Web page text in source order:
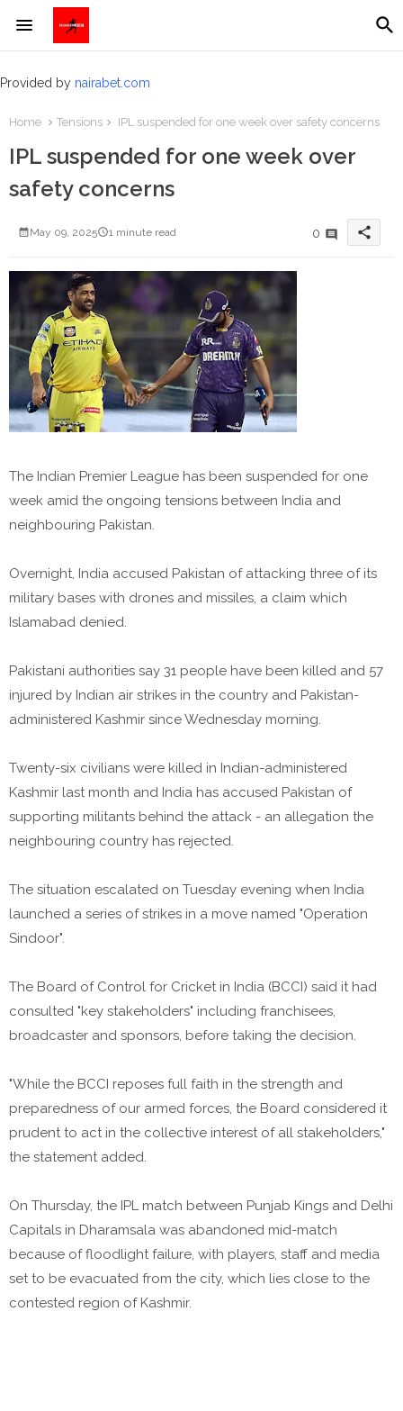
Provided by nairabet.com
Home Tensions IPL suspended for one week over safety concerns
IPL suspended for one week over
safety concerns
May 09, 2025 1 minute read 0 share
The Indian Premier League has been suspended for one
week amid the ongoing tensions between India and
neighbouring Pakistan.
Overnight, India accused Pakistan of attacking three of its
military bases with drones and missiles, a claim which
Islamabad denied.
Pakistani authorities say 31 people have been killed and 57
injured by Indian air strikes in the country and Pakistan-
administered Kashmir since Wednesday morning.
Twenty-six civilians were killed in Indian-administered
Kashmir last month and India has accused Pakistan of
supporting militants behind the attack - an allegation the
neighbouring country has rejected.
The situation escalated on Tuesday evening when India
launched a series of strikes in a move named "Operation
Sindoor".
The Board of Control for Cricket in India (BCCI) said it had
consulted "key stakeholders" including franchisees,
broadcaster and sponsors, before taking the decision.
"While the BCCI reposes full faith in the strength and
preparedness of our armed forces, the Board considered it
prudent to act in the collective interest of all stakeholders,"
the statement added.
On Thursday, the IPL match between Punjab Kings and Delhi
Capitals in Dharamsala was abandoned mid-match
because of floodlight failure, with players, staff and media
set to be evacuated from the city, which lies close to the
contested region of Kashmir.